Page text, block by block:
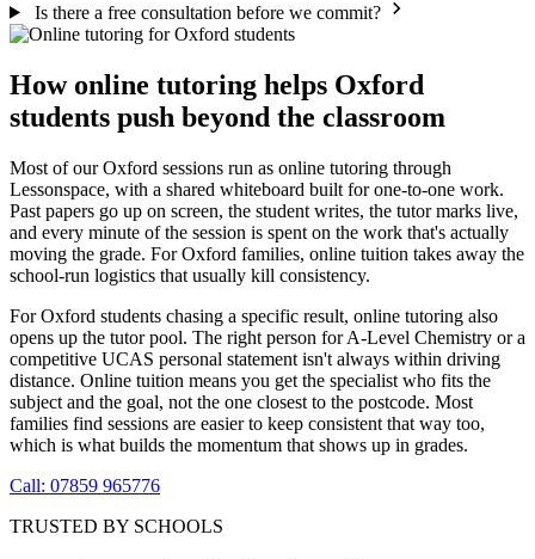
Is there a free consultation before we commit?
How online tutoring helps Oxford
students push beyond the classroom
Most of our Oxford sessions run as online tutoring through
Lessonspace, with a shared whiteboard built for one-to-one work.
Past papers go up on screen, the student writes, the tutor marks live,
and every minute of the session is spent on the work that's actually
moving the grade. For Oxford families, online tuition takes away the
school-run logistics that usually kill consistency.
For Oxford students chasing a specific result, online tutoring also
opens up the tutor pool. The right person for A-Level Chemistry or a
competitive UCAS personal statement isn't always within driving
distance. Online tuition means you get the specialist who fits the
subject and the goal, not the one closest to the postcode. Most
families find sessions are easier to keep consistent that way too,
which is what builds the momentum that shows up in grades.
Call: 07859 965776
TRUSTED BY SCHOOLS